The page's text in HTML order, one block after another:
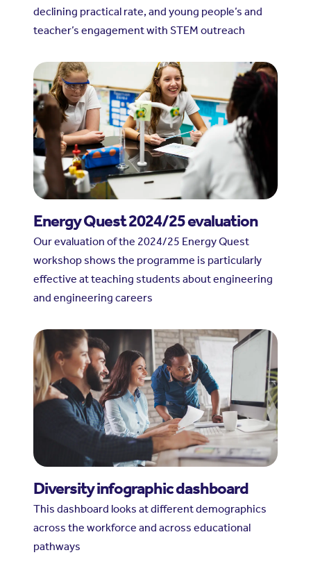
declining practical rate, and young people’s and
teacher’s engagement with STEM outreach
Energy Quest 2024/25 evaluation
Our evaluation of the 2024/25 Energy Quest
workshop shows the programme is particularly
effective at teaching students about engineering
and engineering careers
Diversity infographic dashboard
This dashboard looks at different demographics
across the workforce and across educational
pathways